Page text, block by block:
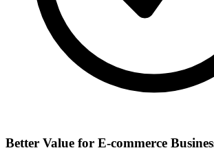
Better Value for E-commerce